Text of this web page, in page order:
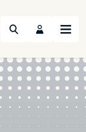
Search Menu